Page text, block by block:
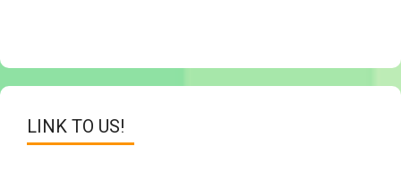
LINK TO US!